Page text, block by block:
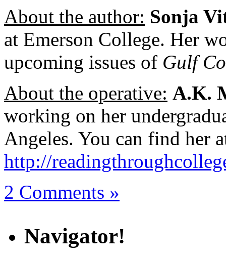
About the author: Sonja
at Emerson College. Her
upcoming issues of Gulf
About the operative: A.K.
working on her
Angeles. You can find her
http://
2 Comments »
Navigator!